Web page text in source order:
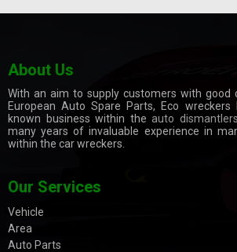
About Us
With an aim to supply customers with good
European Auto Spare Parts, Eco wreckers
known business within theauto dismantlers
many years of invaluable experience in
within the car wreckers.
Our Services
Vehicle
Area
Auto Parts